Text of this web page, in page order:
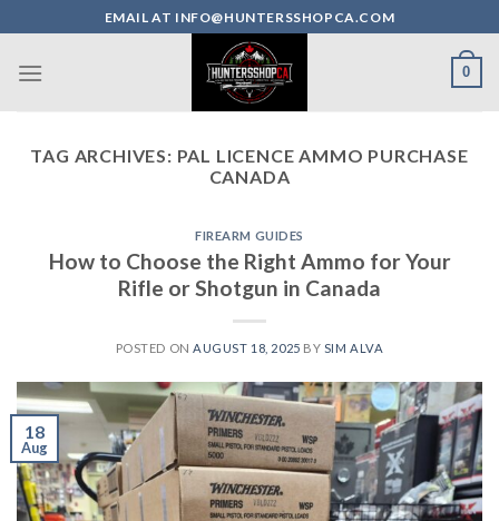
to
content
EMAIL AT INFO@HUNTERSSHOPCA.COM
0
TAG ARCHIVES: PAL LICENCE AMMO PURCHASE
CANADA
FIREARM GUIDES
How to Choose the Right Ammo for Your
Rifle or Shotgun in Canada
POSTED ON AUGUST 18, 2025 BY SIM ALVA
18
Aug